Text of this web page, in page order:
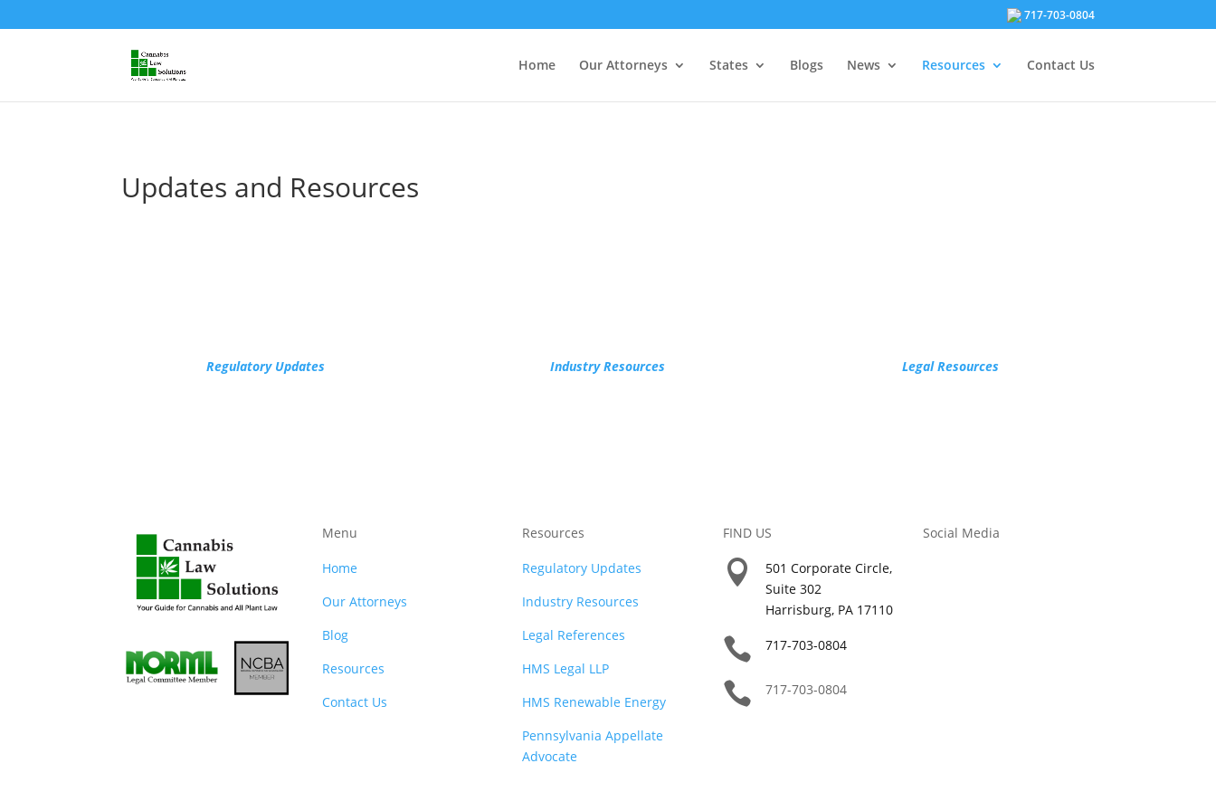
717-703-0804
Home Our Attorneys States Blogs News Resources Contact Us
Updates and Resources
Regulatory Updates Industry Resources Legal Resources
Menu
Home
Our Attorneys
Blog
Resources
Contact Us
Resources
Regulatory Updates
Industry Resources
Legal References
HMS Legal LLP
HMS Renewable Energy
Pennsylvania Appellate
Advocate
FIND US

501 Corporate Circle,
Suite 302
Harrisburg, PA 17110
 717-703-0804
 717-703-0804
Social Media